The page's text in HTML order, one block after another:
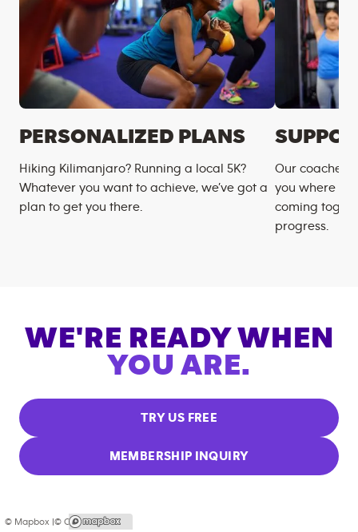
PERSONALIZED PLANS
Hiking Kilimanjaro? Running a local 5K?
Whatever you want to achieve, we’ve got a
plan to get you there.
Our coaches
you where
coming
progress.
WE'RE READY WHEN
YOU ARE.
TRY US FREE
MEMBERSHIP INQUIRY
© Mapbox |© OpenStreetMap